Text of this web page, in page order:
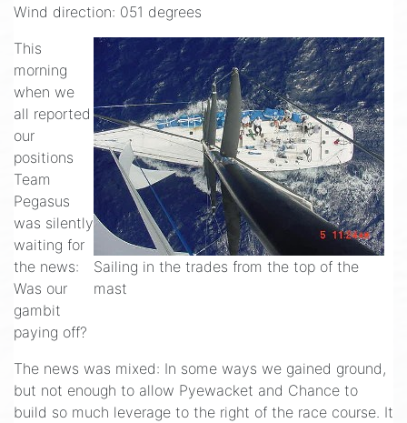
Wind direction: 051 degrees
Sailing in the trades from the top of the
mast
This
morning
when we
all reported
our
positions
Team
Pegasus
was silently
waiting for
the news:
Was our
gambit
paying off?
The news was mixed: In some ways we gained ground,
but not enough to allow Pyewacket and Chance to
build so much leverage to the right of the race course. It